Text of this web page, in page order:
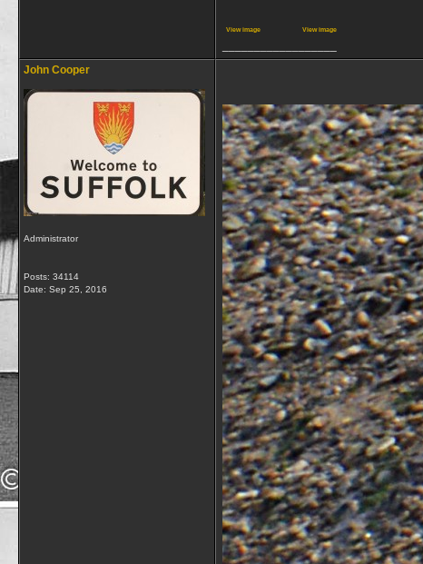
View image View image
John Cooper
Administrator
Posts: 34114
Date: Sep 25, 2016